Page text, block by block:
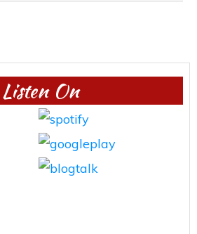
Listen On